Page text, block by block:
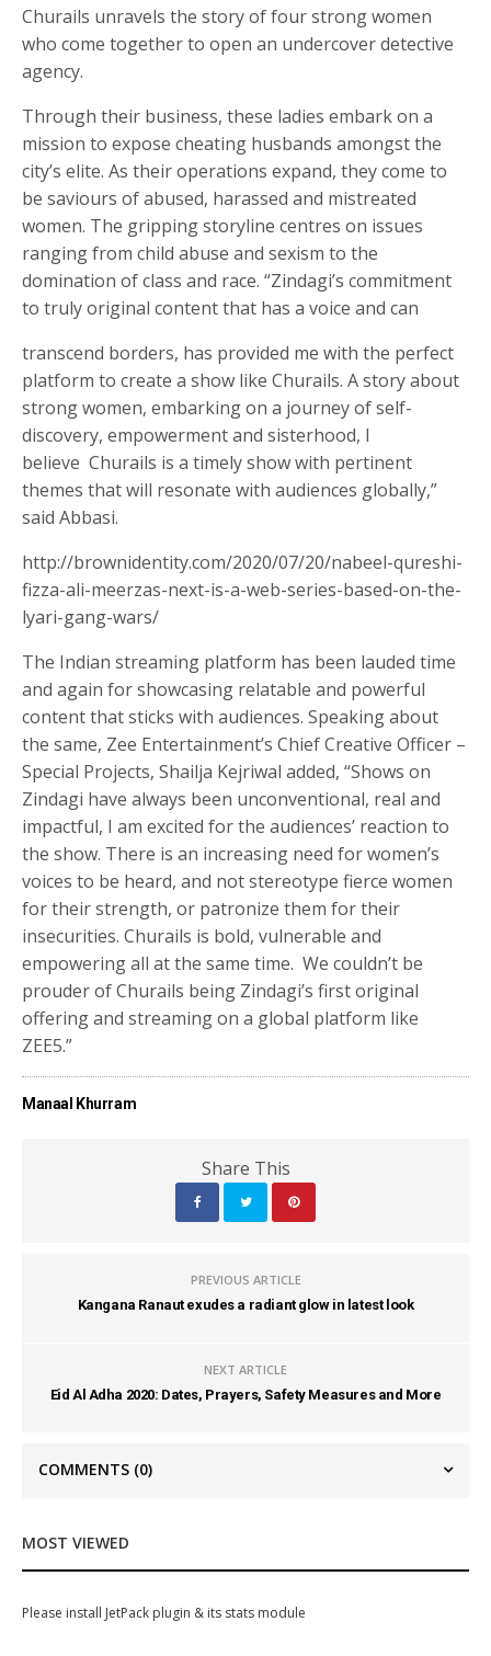
Churails unravels the story of four strong women
who come together to open an undercover detective
agency.
Through their business, these ladies embark on a
mission to expose cheating husbands amongst the
city’s elite. As their operations expand, they come to
be saviours of abused, harassed and mistreated
women. The gripping storyline centres on issues
ranging from child abuse and sexism to the
domination of class and race. “Zindagi’s commitment
to truly original content that has a voice and can
transcend borders, has provided me with the perfect
platform to create a show like Churails. A storyabout
strong women, embarking on a journey of self-
discovery, empowerment and sisterhood, I
believe Churails is a timely show with pertinent
themes that will resonate with audiences globally,”
said Abbasi.
http://brownidentity.com/2020/07/20/nabeel-qureshi-
fizza-ali-meerzas-next-is-a-web-series-based-on-the-
lyari-gang-wars/
The Indian streaming platform has been lauded time
and again for showcasing relatable and powerful
content that sticks with audiences. Speaking about
the same, Zee Entertainment’s Chief Creative Officer –
Special Projects, Shailja Kejriwal added, “Shows on
Zindagi have always been unconventional, real and
impactful, I am excited for the audiences’ reaction to
the show. There is an increasing need for women’s
voices to be heard, and not stereotype fierce women
for their strength, or patronize them for their
insecurities. Churails is bold, vulnerable and
empowering all at the same time. We couldn’t be
prouder of Churails being Zindagi’s first original
offering and streaming on a global platform like
ZEE5.”
Manaal Khurram
Share This
PREVIOUS ARTICLE
Kangana Ranaut exudes a radiant glow in latest look
NEXT ARTICLE
Eid Al Adha 2020: Dates, Prayers, Safety Measures and More
COMMENTS (0)
MOST VIEWED
Please install JetPack plugin & its stats module